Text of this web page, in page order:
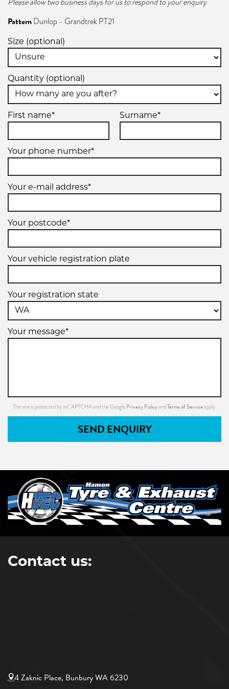
PatternDunlop - Grandtrek PT21
Size (optional)
Quantity (optional)
First name* Surname*
Your phone number*
Your e-mail address*
Your postcode*
Your vehicle registration plate
Your registration state
Your message*
This site is protected by reCAPTCHA and the Google Privacy PolicyandTerms of Serviceapply.
SEND ENQUIRY
Contact us:
4 Zaknic Place, Bunbury WA 6230